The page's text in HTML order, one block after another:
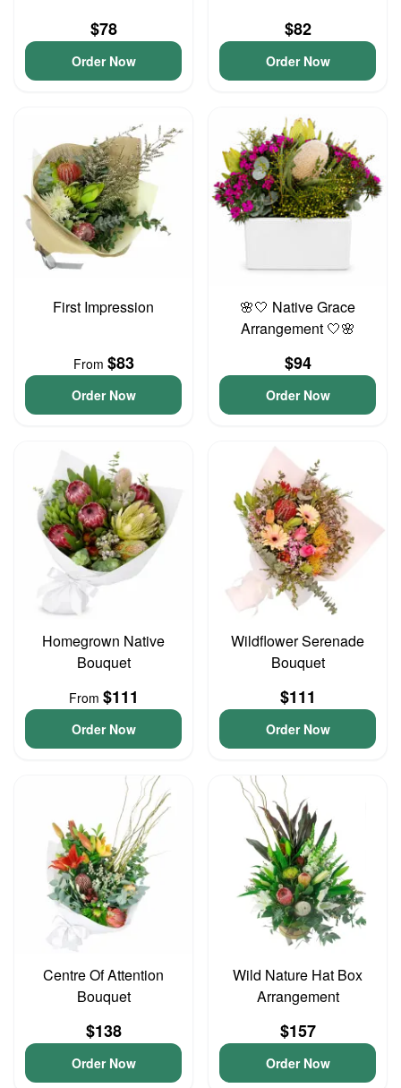
$78
Order Now
$82
Order Now
First Impression
From $83
Order Now
🌸🤍 Native Grace
Arrangement 🤍🌸
$94
Order Now
Homegrown Native
Bouquet
From $111
Order Now
Wildflower Serenade
Bouquet
$111
Order Now
Centre Of Attention
Bouquet
$138
Order Now
Wild Nature Hat Box
Arrangement
$157
Order Now